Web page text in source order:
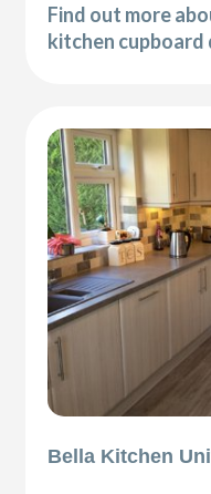
Find out more
kitchen cupboard
Bella Kitchen